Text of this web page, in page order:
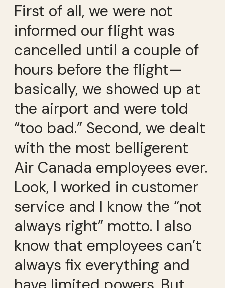
First of all, we were not
informed our flight was
cancelled until a couple of
hours before the flight—
basically, we showed up at
the airport and were told
“too bad.” Second, we dealt
with the most belligerent
Air Canada employees ever.
Look, I worked in customer
service and I know the “not
always right” motto. I also
know that employees can’t
always fix everything and